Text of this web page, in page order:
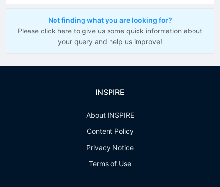
Not finding what you are looking for?
Please click here to give us some quick information about
your query and help us improve!
INSPIRE
About INSPIRE
Content Policy
Privacy Notice
Terms of Use